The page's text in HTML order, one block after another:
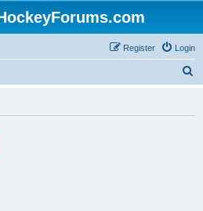
Login
Register